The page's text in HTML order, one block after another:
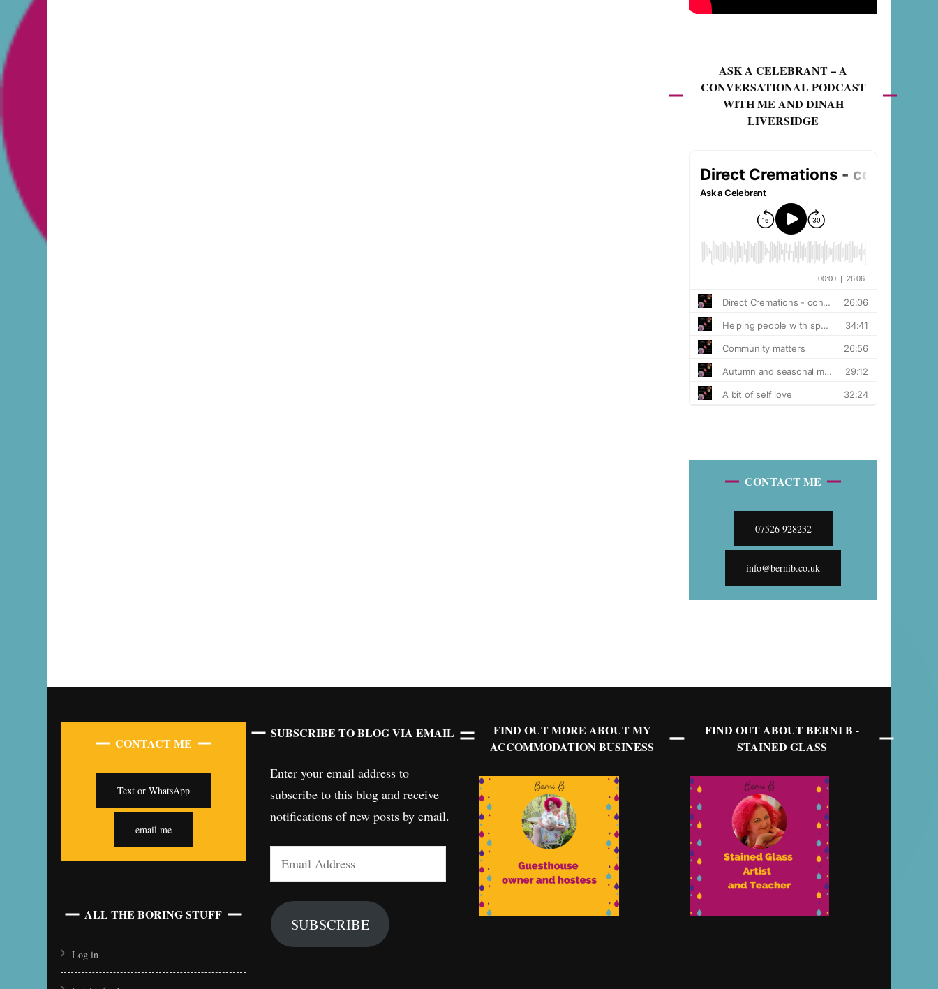
ASK A CELEBRANT – A
CONVERSATIONAL PODCAST
WITH ME AND DINAH
LIVERSIDGE
CONTACT ME
07526 928232
info@bernib.co.uk
CONTACT ME
Text or WhatsApp
email me
ALL THE BORING STUFF
Log in
SUBSCRIBE TO BLOG VIA EMAIL
Enter your email address to
subscribe to this blog and receive
notifications of new posts by email.
Email
Address
SUBSCRIBE
FIND OUT MORE ABOUT MY
ACCOMMODATION BUSINESS
FIND OUT ABOUT BERNI B -
STAINED GLASS